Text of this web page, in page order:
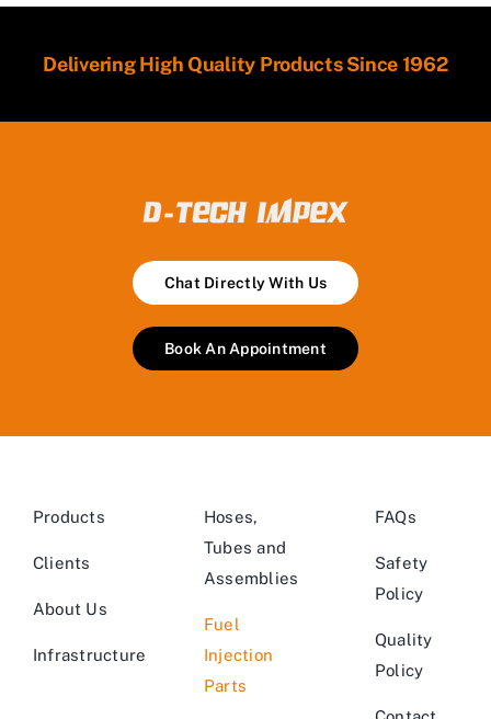
Delivering High Quality Products Since 1962
Chat Directly With Us
Book An Appointment
Products
Clients
About Us
Infrastructure
Hoses,
Tubes and
Assemblies
Fuel
Injection
Parts
FAQs
Safety
Policy
Quality
Policy